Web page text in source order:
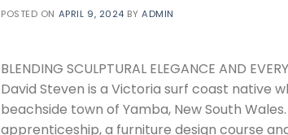
POSTED ON APRIL 9, 2024 BYADMIN
BLENDING SCULPTURAL ELEGANCE AND
David Steven is a Victoria surf coast native
beachside town of Yamba, New South
apprenticeship, a furniture design course